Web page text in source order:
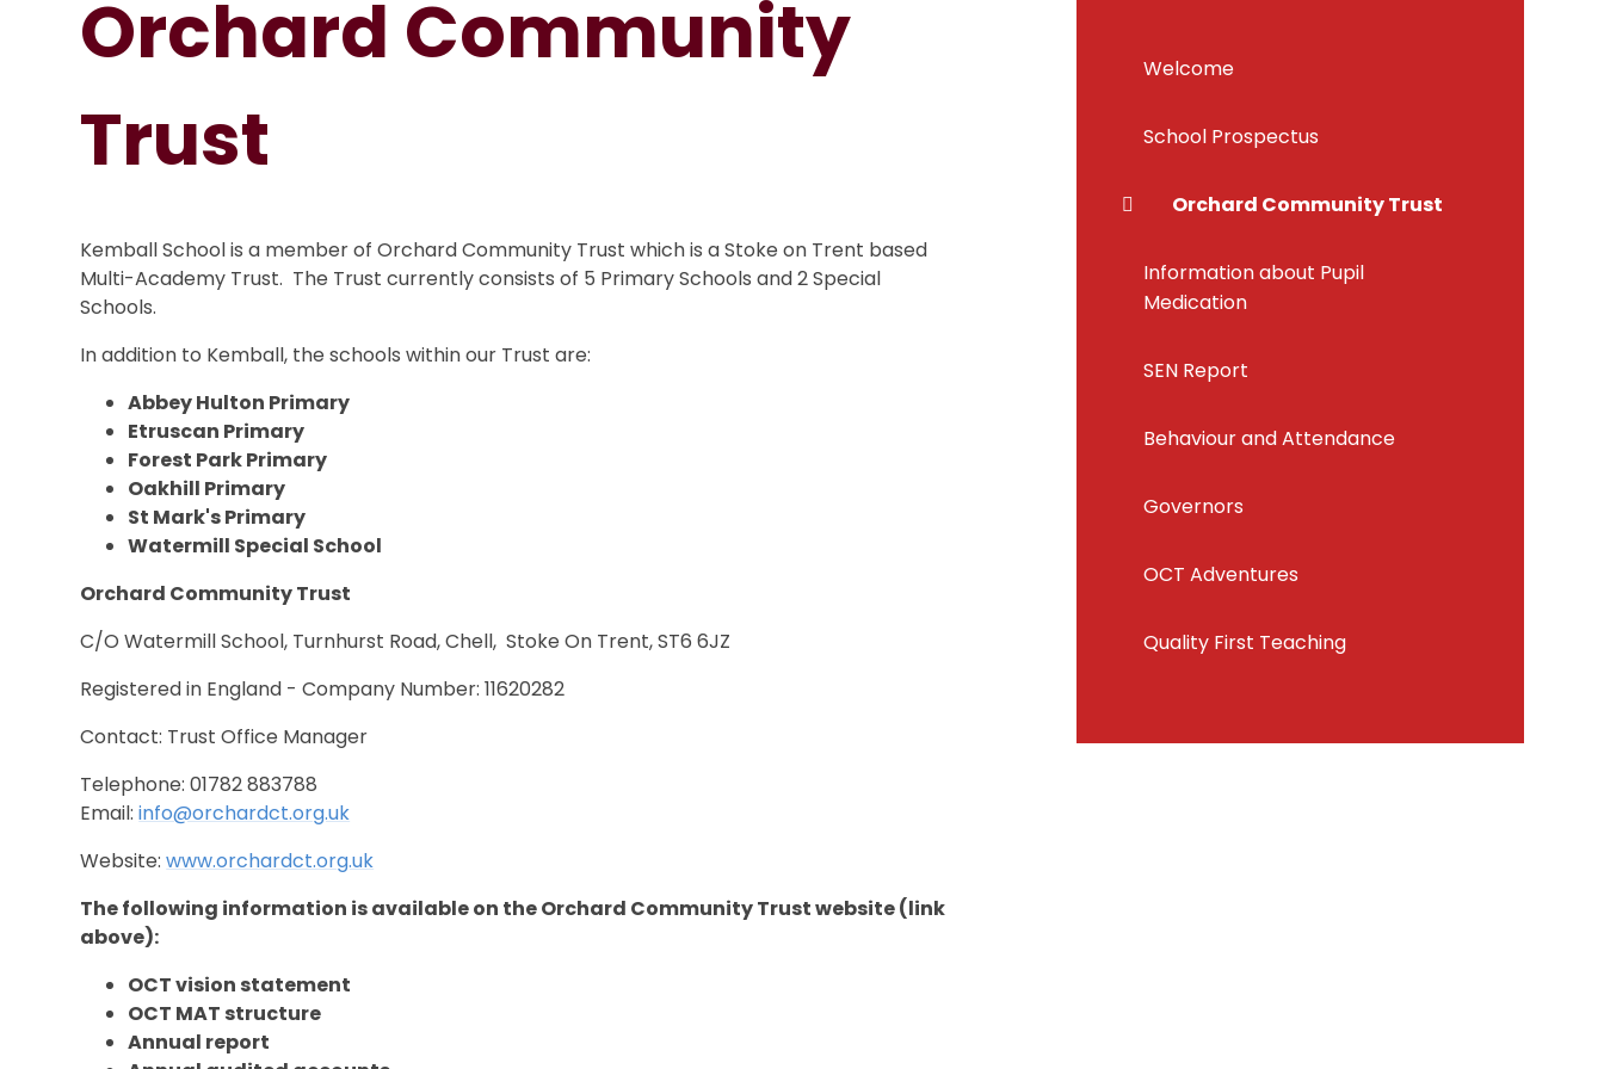
Orchard Community
Trust
Kemball School is a member of Orchard Community Trust which is a Stoke on Trent based
Multi-Academy Trust. The Trust currently consists of 5 Primary Schools and 2 Special
Schools.
In addition to Kemball, the schools within our Trust are:
Abbey Hulton Primary
Etruscan Primary
Forest Park Primary
Oakhill Primary
St Mark's Primary
Watermill Special School
Orchard Community Trust
C/O Watermill School, Turnhurst Road, Chell, Stoke On Trent, ST6 6JZ
Registered in England - Company Number: 11620282
Contact: Trust Office Manager
Telephone: 01782 883788
Email:info@orchardct.org.uk
Website:www.orchardct.org.uk
The following information is available on the Orchard Community Trust website (link
above):
OCT vision statement
OCT MAT structure
Annual report
Welcome
School Prospectus
Orchard Community Trust
Information about Pupil
Medication
SEN Report
Behaviour and Attendance
Governors
OCT Adventures
Quality First Teaching